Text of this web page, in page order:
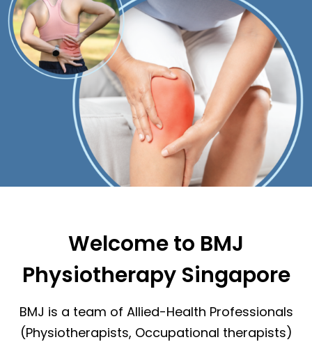
Welcome to BMJ
Physiotherapy Singapore
BMJ is a team of Allied-Health Professionals
(Physiotherapists, Occupational therapists)